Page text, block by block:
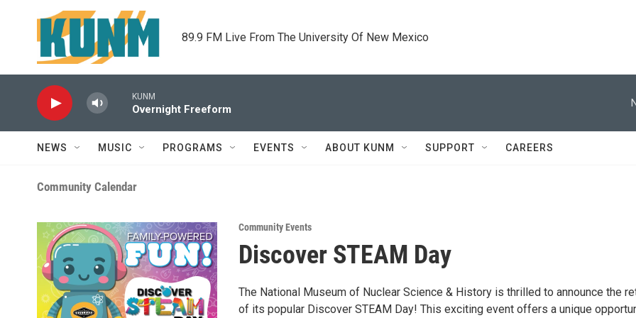
Skip to main content
89.9 FM Live From The University Of New Mexico
KUNM
Overnight Freeform
NEWS MUSIC PROGRAMS EVENTS ABOUT KUNM SUPPORT CAREERS
Community Calendar
Community Events
Discover STEAM Day
The National Museum of Nuclear Science & History is thrilled to announce the
of its popular Discover STEAM Day! This exciting event offers a unique